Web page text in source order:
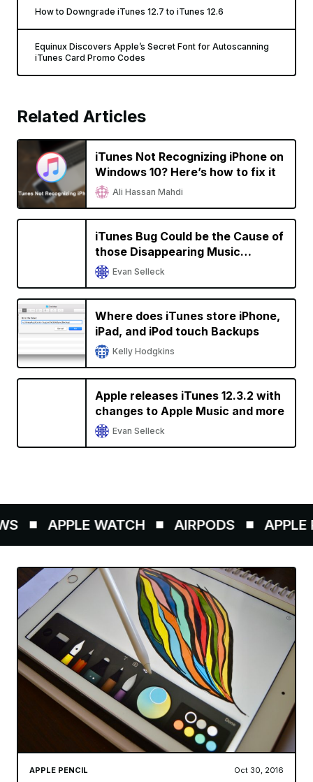
How to Downgrade iTunes 12.7 to iTunes 12.6
Equinux Discovers Apple’s Secret Font for Autoscanning
iTunes Card Promo Codes
Related Articles
iTunes Not Recognizing iPhone on
Windows 10? Here’s how to fix it
Ali Hassan Mahdi
iTunes Bug Could be the Cause of
those Disappearing Music
Libraries, not Apple Music
Evan Selleck
Where does iTunes store iPhone,
iPad, and iPod touch Backups
Kelly Hodgkins
Apple releases iTunes 12.3.2 with
changes to Apple Music and more
Evan Selleck
APPLE WATCH AIRPODS APPLE
APPLE PENCIL Oct 30, 2016